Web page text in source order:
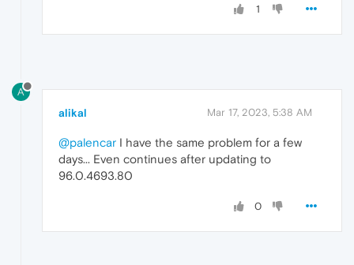
1
A
alikal Mar 17, 2023, 5:38 AM
@palencar I have the same problem for a few
days... Even continues after updating to
96.0.4693.80
0